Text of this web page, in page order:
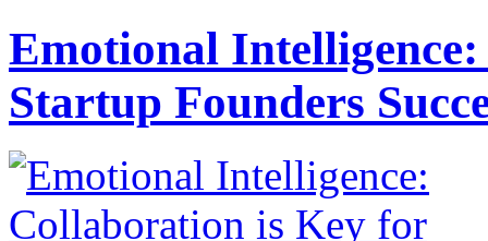
Emotional
Startup Founders